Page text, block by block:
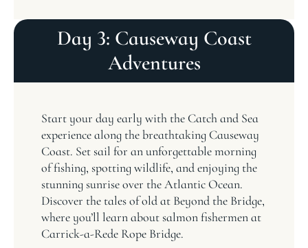
Day 3: Causeway Coast
Adventures
Start your day early with the Catch and Sea
experience along the breathtaking Causeway
Coast. Set sail for an unforgettable morning
of fishing, spotting wildlife, and enjoying the
stunning sunrise over the Atlantic Ocean.
Discover the tales of old at Beyond the Bridge,
where you’ll learn about salmon fishermen at
Carrick-a-Rede Rope Bridge.